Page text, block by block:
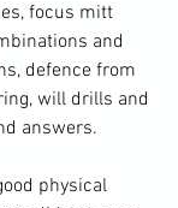
focus mitt
and
defence from
will drills and
answers.